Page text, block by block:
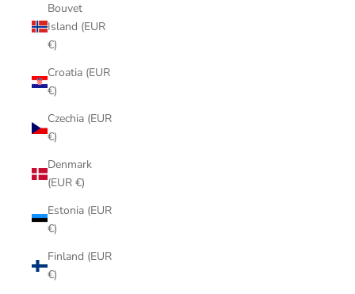
Bouvet
Island (EUR
€)
Croatia (EUR
€)
Czechia (EUR
€)
Denmark
(EUR €)
Estonia (EUR
€)
Finland (EUR
€)